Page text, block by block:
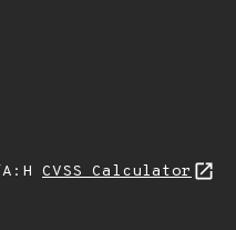
CVSS Calculator